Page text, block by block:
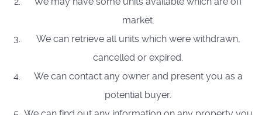
market.
We can retrieve all units which were withdrawn,
cancelled or expired.
We can contact any owner and present you as a
potential buyer.